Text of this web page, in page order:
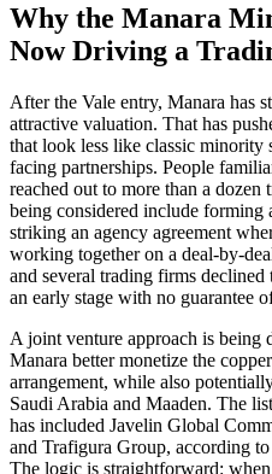
Why the Manara
Now Driving a
After the Vale entry, Manara has
attractive valuation. That has
that look less like classic minority
facing partnerships. People
reached out to more than a
being considered include
striking an agency agreement
working together on a deal-by-
and several trading firms declined
an early stage with no guarantee
A joint venture approach is being
Manara better monetize the
arrangement, while also
Saudi Arabia and Maaden. The
has included Javelin Global
and Trafigura Group, according
The logic is straightforward: